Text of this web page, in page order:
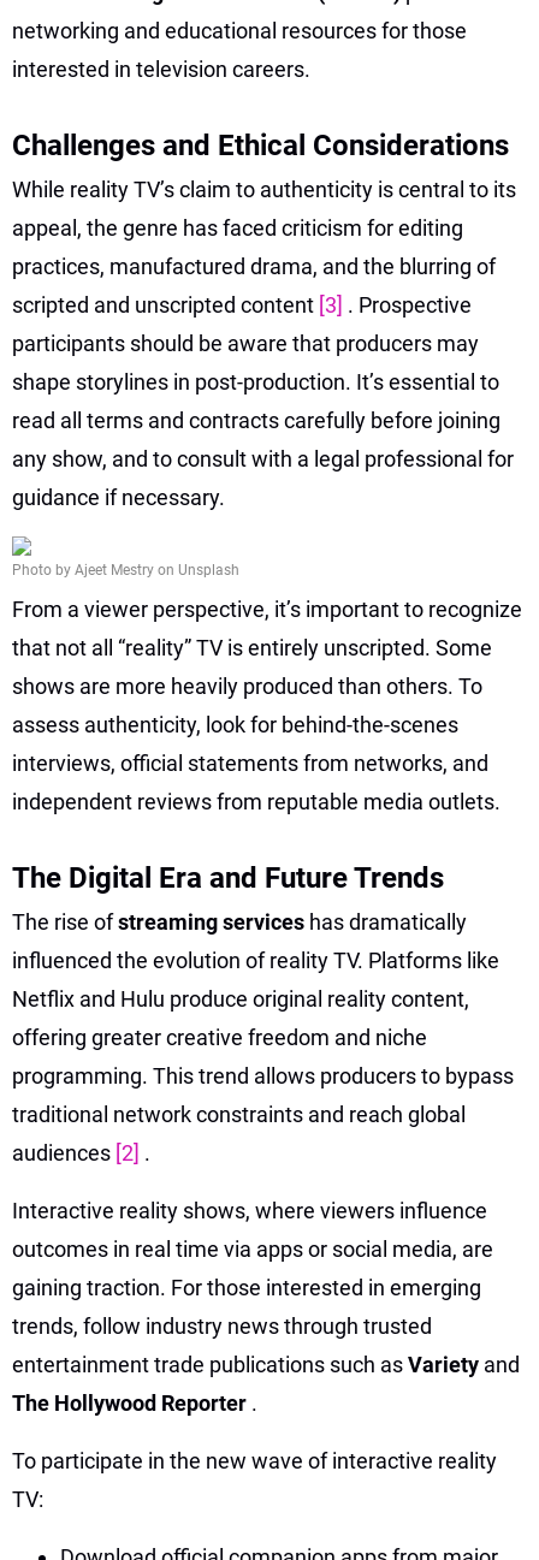
networking and educational resources for those
interested in television careers.
Challenges and Ethical Considerations
While reality TV’s claim to authenticity is central to its
appeal, the genre has faced criticism for editing
practices, manufactured drama, and the blurring of
scripted and unscripted content [3] . Prospective
participants should be aware that producers may
shape storylines in post-production. It’s essential to
read all terms and contracts carefully before joining
any show, and to consult with a legal professional for
guidance if necessary.
Photo by Ajeet Mestry on Unsplash
From a viewer perspective, it’s important to recognize
that not all “reality” TV is entirely unscripted. Some
shows are more heavily produced than others. To
assess authenticity, look for behind-the-scenes
interviews, official statements from networks, and
independent reviews from reputable media outlets.
The Digital Era and Future Trends
The rise ofstreaming services has dramatically
influenced the evolution of reality TV. Platforms like
Netflix and Hulu produce original reality content,
offering greater creative freedom and niche
programming. This trend allows producers to bypass
traditional network constraints and reach global
audiences [2] .
Interactive reality shows, where viewers influence
outcomes in real time via apps or social media, are
gaining traction. For those interested in emerging
trends, follow industry news through trusted
entertainment trade publications such asVariety and
The Hollywood Reporter .
To participate in the new wave of interactive reality
TV: